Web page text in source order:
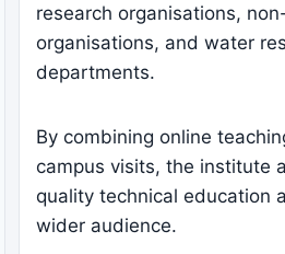
research organisations,
organisations, and water
departments.
By combining online
campus visits, the institute
quality technical education
wider audience.